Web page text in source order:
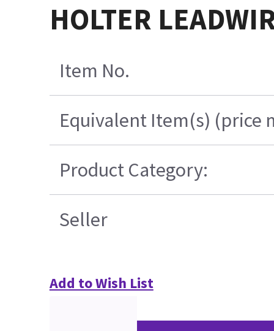
HOLTER
Item No.
Equivalent Item(s) (price
Product Category:
Seller
Add to Wish List